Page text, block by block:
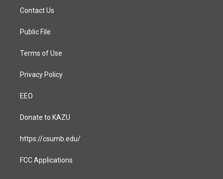
a
g
a
Contact Us
Public File
Terms of Use
Privacy Policy
EEO
Donate to KAZU
https://csumb.edu/
FCC Applications